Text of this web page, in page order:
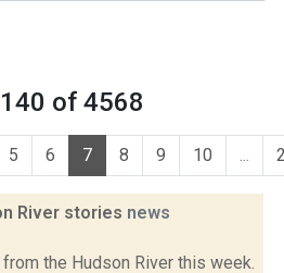
140 of 4568
5 6 7 8 9 10 ...
River stories news
the Hudson River this week.